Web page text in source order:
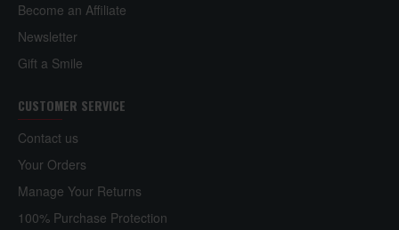
Become an Affiliate
Newsletter
Gift a Smile
CUSTOMER SERVICE
Contact us
Your Orders
Manage Your Returns
100% Purchase Protection